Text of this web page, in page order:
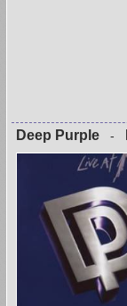
Deep Purple -